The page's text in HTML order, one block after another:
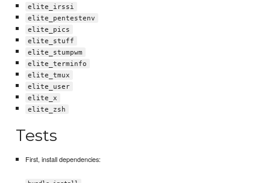
elite_irssi
elite_pentestenv
elite_pics
elite_stuff
elite_stumpwm
elite_terminfo
elite_tmux
elite_user
elite_x
elite_zsh
Tests
First, install dependencies: